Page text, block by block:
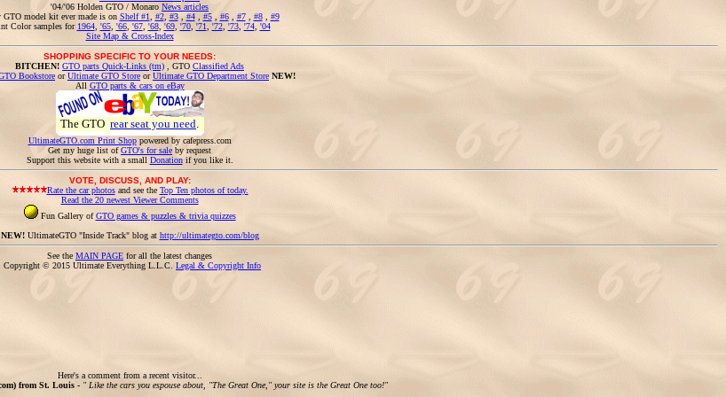
'04/'06 Holden GTO / Monaro News articles
GTO model kit ever made is on Shelf #1 #2, #3, #4, #5, #6, #7, #8, #9
Color samples for 1964, '65, '66, '67, '68, '69, '70, '71 '72, '73, '74, '04
Site Map & Cross-Index
SHOPPING SPECIFIC TO YOUR NEEDS:
BITCHEN! GTO parts Quick-Links (tm) , GTO Classified Ads
Bookstore orUltimate GTO Store orUltimate GTO Department Store NEW!
All GTO parts & cars on eBay
The GTO rear seat you need.
UltimateGTO.com Print Shoppowered by cafepress.com
Get my huge list ofGTO's for sale by request
Support this website with a small Donationif you like it.
VOTE, DISCUSS, AND PLAY:
Rate the car photosand see the Top Ten photos of today.
Read the 20 newest Viewer Comments
Fun Gallery ofGTO games & puzzles & trivia quizzes
NEW!UltimateGTO "Inside Track" blog at http://ultimategto.com/blog
See the MAIN PAGE for all the latest changes
Copyright © 2015 Ultimate Everything L.L.C. Legal & Copyright Info
Here's a comment from a recent visitor...
from St. Louis - " Like the cars you espouse about, "The Great One," your site is the Great One too!"